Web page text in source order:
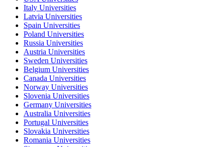
Italy Universities
Latvia Universities
Spain Universities
Poland Universities
Russia Universities
Austria Universities
Sweden Universities
Belgium Universities
Canada Universities
Norway Universities
Slovenia Universities
Germany Universities
Australia Universities
Portugal Universities
Slovakia Universities
Romania Universities